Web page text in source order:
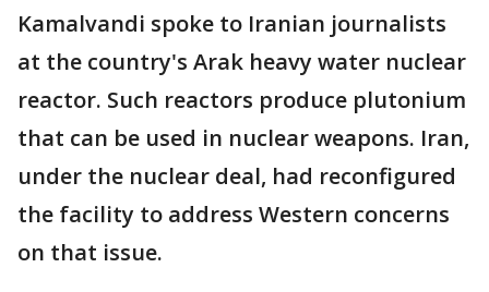
Kamalvandi spoke to Iranian journalists
at the country's Arak heavy water nuclear
reactor. Such reactors produce plutonium
that can be used in nuclear weapons. Iran,
under the nuclear deal, had reconfigured
the facility to address Western concerns
on that issue.